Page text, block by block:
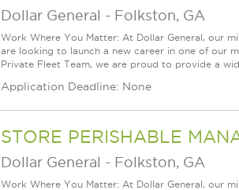
Dollar General - Folkston, GA
Work Where You Matter: At Dollar General, our
are looking to launch a new career in one of our
Private Fleet Team, we are proud to provide a
Application Deadline: None
STORE PERISHABLE
Dollar General - Folkston, GA
Work Where You Matter: At Dollar General, our